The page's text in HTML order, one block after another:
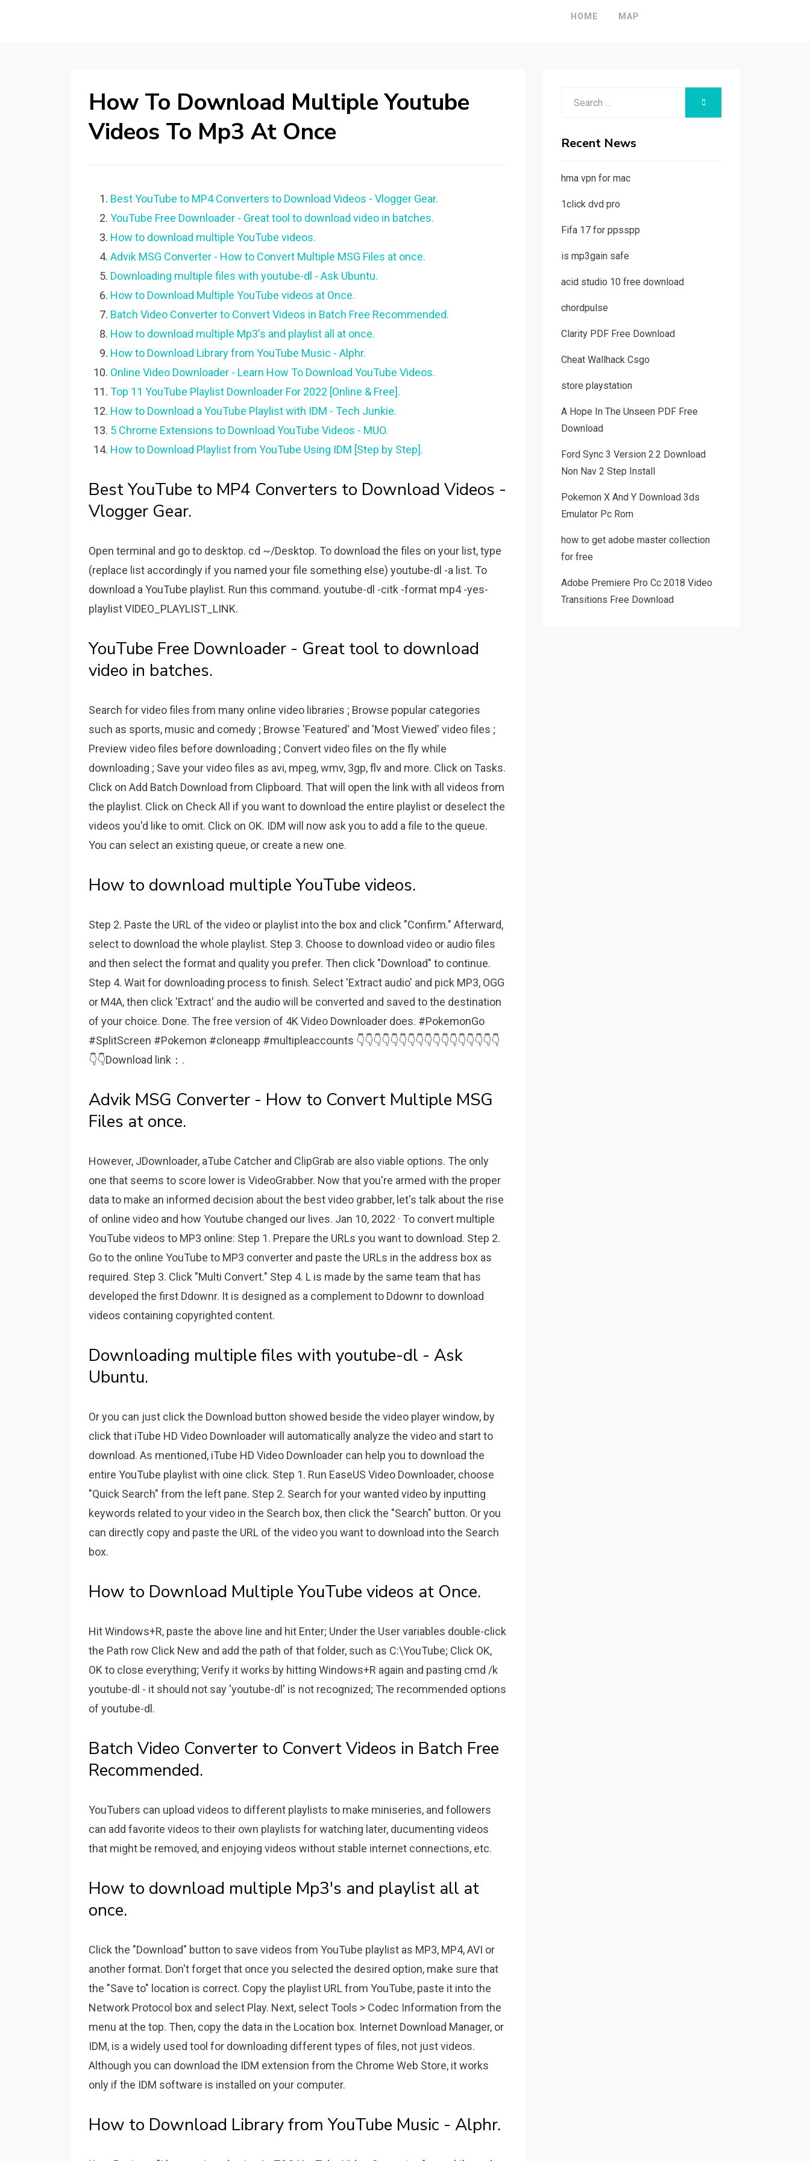
HOME MAP
How To Download Multiple Youtube
Videos To Mp3 At Once
Best YouTube to MP4 Converters to Download Videos - Vlogger Gear.
YouTube Free Downloader - Great tool to download video in batches.
How to download multiple YouTube videos.
Advik MSG Converter - How to Convert Multiple MSG Files at once.
Downloading multiple files with youtube-dl - Ask Ubuntu.
How to Download Multiple YouTube videos at Once.
Batch Video Converter to Convert Videos in Batch Free Recommended.
How to download multiple Mp3's and playlist all at once.
How to Download Library from YouTube Music - Alphr.
Online Video Downloader - Learn How To Download YouTube Videos.
Top 11 YouTube Playlist Downloader For 2022 [Online & Free].
How to Download a YouTube Playlist with IDM - Tech Junkie.
5 Chrome Extensions to Download YouTube Videos - MUO.
How to Download Playlist from YouTube Using IDM [Step by Step].
Best YouTube to MP4 Converters to Download Videos -
Vlogger Gear.
Open terminal and go to desktop. cd ~/Desktop. To download the files on your list, type
(replace list accordingly if you named your file something else) youtube-dl -a list. To
download a YouTube playlist. Run this command. youtube-dl -citk -format mp4 -yes-
playlist VIDEO_PLAYLIST_LINK.
YouTube Free Downloader - Great tool to download
video in batches.
Search for video files from many online video libraries ; Browse popular categories
such as sports, music and comedy ; Browse 'Featured' and 'Most Viewed' video files ;
Preview video files before downloading ; Convert video files on the fly while
downloading ; Save your video files as avi, mpeg, wmv, 3gp, flv and more. Click on Tasks.
Click on Add Batch Download from Clipboard. That will open the link with all videos from
the playlist. Click on Check All if you want to download the entire playlist or deselect the
videos you'd like to omit. Click on OK. IDM will now ask you to add a file to the queue.
You can select an existing queue, or create a new one.
How to download multiple YouTube videos.
Step 2. Paste the URL of the video or playlist into the box and click "Confirm." Afterward,
select to download the whole playlist. Step 3. Choose to download video or audio files
and then select the format and quality you prefer. Then click "Download" to continue.
Step 4. Wait for downloading process to finish. Select 'Extract audio' and pick MP3, OGG
or M4A, then click 'Extract' and the audio will be converted and saved to the destination
of your choice. Done. The free version of 4K Video Downloader does. #PokemonGo
#SplitScreen #Pokemon #cloneapp #multipleaccounts 👇👇👇👇👇👇👇👇👇👇👇👇👇👇👇👇👇
👇👇Download link：.
Advik MSG Converter - How to Convert Multiple MSG
Files at once.
However, JDownloader, aTube Catcher and ClipGrab are also viable options. The only
one that seems to score lower is VideoGrabber. Now that you're armed with the proper
data to make an informed decision about the best video grabber, let's talk about the rise
of online video and how Youtube changed our lives. Jan 10, 2022 · To convert multiple
YouTube videos to MP3 online: Step 1. Prepare the URLs you want to download. Step 2.
Go to the online YouTube to MP3 converter and paste the URLs in the address box as
required. Step 3. Click "Multi Convert." Step 4. L is made by the same team that has
developed the first Ddownr. It is designed as a complement to Ddownr to download
videos containing copyrighted content.
Downloading multiple files with youtube-dl - Ask
Ubuntu.
Or you can just click the Download button showed beside the video player window, by
click that iTube HD Video Downloader will automatically analyze the video and start to
download. As mentioned, iTube HD Video Downloader can help you to download the
entire YouTube playlist with oine click. Step 1. Run EaseUS Video Downloader, choose
"Quick Search" from the left pane. Step 2. Search for your wanted video by inputting
keywords related to your video in the Search box, then click the "Search" button. Or you
can directly copy and paste the URL of the video you want to download into the Search
box.
How to Download Multiple YouTube videos at Once.
Hit Windows+R, paste the above line and hit Enter; Under the User variables double-click
the Path row Click New and add the path of that folder, such as C:\YouTube; Click OK,
OK to close everything; Verify it works by hitting Windows+R again and pasting cmd /k
youtube-dl - it should not say 'youtube-dl' is not recognized; The recommended options
of youtube-dl.
Batch Video Converter to Convert Videos in Batch Free
Recommended.
YouTubers can upload videos to different playlists to make miniseries, and followers
can add favorite videos to their own playlists for watching later, ducumenting videos
that might be removed, and enjoying videos without stable internet connections, etc.
How to download multiple Mp3's and playlist all at
once.
Click the "Download" button to save videos from YouTube playlist as MP3, MP4, AVI or
another format. Don't forget that once you selected the desired option, make sure that
the "Save to" location is correct. Copy the playlist URL from YouTube, paste it into the
Network Protocol box and select Play. Next, select Tools > Codec Information from the
menu at the top. Then, copy the data in the Location box. Internet Download Manager, or
IDM, is a widely used tool for downloading different types of files, not just videos.
Although you can download the IDM extension from the Chrome Web Store, it works
only if the IDM software is installed on your computer.
How to Download Library from YouTube Music - Alphr.
Recent News
hma vpn for mac
1click dvd pro
Fifa 17 for ppsspp
is mp3gain safe
acid studio 10 free download
chordpulse
Clarity PDF Free Download
Cheat Wallhack Csgo
store playstation
A Hope In The Unseen PDF Free
Download
Ford Sync 3 Version 2.2 Download
Non Nav 2 Step Install
Pokemon X And Y Download 3ds
Emulator Pc Rom
how to get adobe master collection
for free
Adobe Premiere Pro Cc 2018 Video
Transitions Free Download